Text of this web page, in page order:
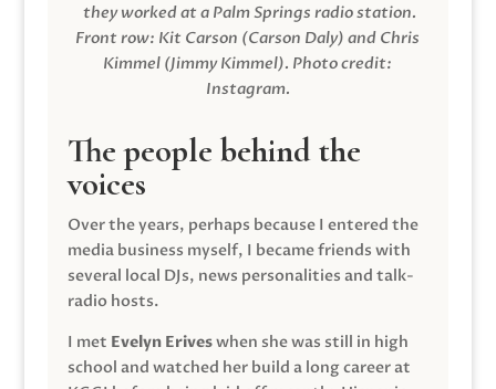
they worked at a Palm Springs radio station.
Front row: Kit Carson (Carson Daly) and Chris
Kimmel (Jimmy Kimmel). Photo credit:
Instagram.
The people behind the
voices
Over the years, perhaps because I entered the
media business myself, I became friends with
several local DJs, news personalities and talk-
radio hosts.
I met Evelyn Eriveswhen she was still in high
school and watched her build a long career at